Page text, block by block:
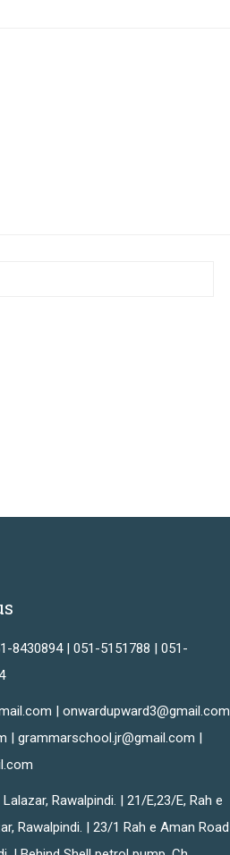
8430894 | 051-5151788 | 051-
| onwardupward3@gmail.com
| grammarschool.jr@gmail.com |
Rawalpindi. | 21/E,23/E, Rah e
Rawalpindi. | 23/1 Rah e Aman Road